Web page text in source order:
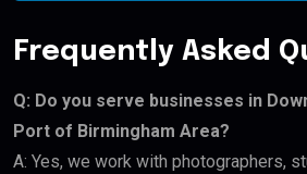
Frequently Asked
Q: Do you serve businesses in
Port of Birmingham Area?
A: Yes, we work with photographers,